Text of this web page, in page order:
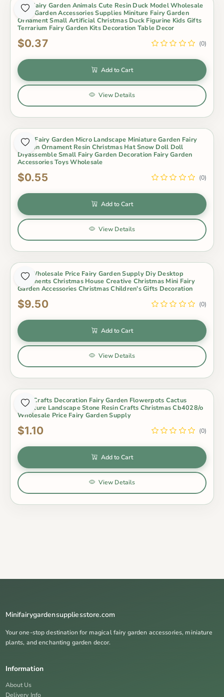
Mini Fairy Garden Animals Cute Resin Duck Model Wholesale
Fairy Garden Accessories Supplies Miniture Fairy Garden
Ornament Small Artificial Christmas Duck Figurine Kids Gifts
Terrarium Fairy Garden Kits Decoration Table Decor
$0.37 (0)
Add to Cart
View Details
Moss Fairy Garden Micro Landscape Miniature Garden Fairy
Garden Ornament Resin Christmas Hat Snow Doll Doll
Diyassemble Small Fairy Garden Decoration Fairy Garden
Accessories Toys Wholesale
$0.55 (0)
Add to Cart
View Details
1Pc Wholesale Price Fairy Garden Supply Diy Desktop
Ornaments Christmas House Creative Christmas Mini Fairy
Garden Accessories Christmas Children's Gifts Decoration
$9.50 (0)
Add to Cart
View Details
New Crafts Decoration Fairy Garden Flowerpots Cactus
Miniature Landscape Stone Resin Crafts Christmas Cb4028/o
Wholesale Price Fairy Garden Supply
$1.10 (0)
Add to Cart
View Details
Minifairygardensuppliesstore.com
Your one-stop destination for magical fairy garden accessories, miniature
plants, and enchanting garden decor.
Information
About Us
Delivery Info